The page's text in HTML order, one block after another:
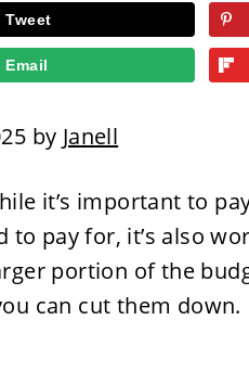
Tweet
Email
by Janell
it’s important to
to pay for, it’s also
portion of the
can cut them down.